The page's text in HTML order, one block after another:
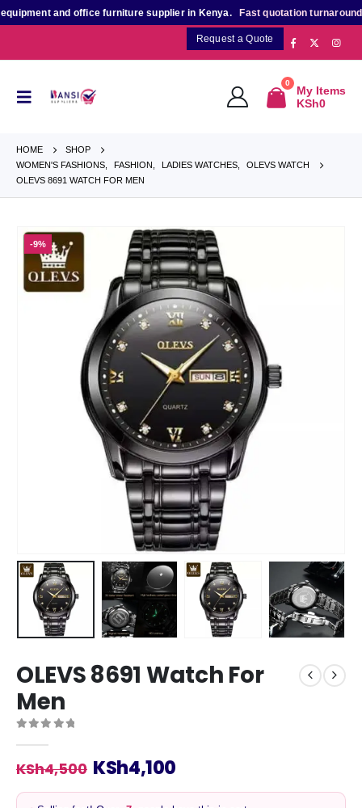
and office furniture supplier in Kenya.Fast quotation turnaroundfor
Request a Quote
0
My Items
KSh0
HOME
SHOP
WOMEN'S FASHIONS
FASHION LADIES WATCHES
OLEVS WATCH
OLEVS 8691 WATCH FOR MEN
-9%
OLEVS 8691 Watch For
Men
KSh4,500 Original
was:
KSh4,100Current
is: